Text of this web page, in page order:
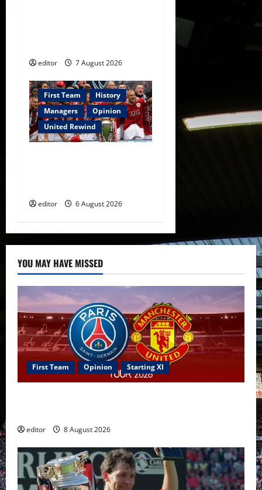
editor 7 August 2026
First Team
History
Managers
Opinion
United Rewind
editor 6 August 2026
YOU MAY HAVE MISSED
First Team Opinion Starting XI
editor 8 August 2026